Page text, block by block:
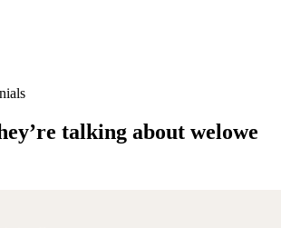
talking about welowe